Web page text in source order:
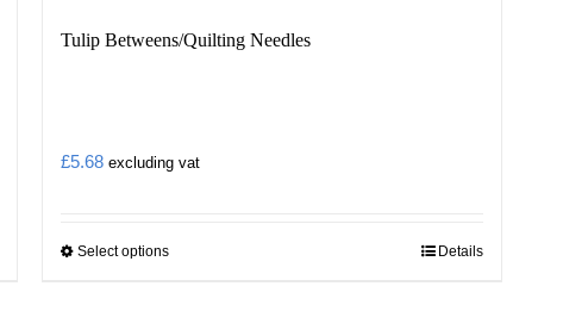
Tulip Betweens/Quilting Needles
£5.68 excluding vat
Select optionsThis
Details